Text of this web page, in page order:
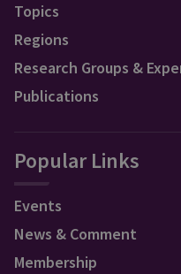
Topics
Regions
Research Groups &
Publications
Popular Links
Events
News & Comment
Membership